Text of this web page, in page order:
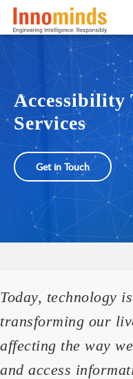
Accessibility
Services
Get in Touch
Today, technology
transforming our
affecting the way
and access